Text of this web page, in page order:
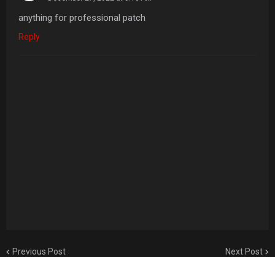
anything for professional patch
Reply
Previous Post Next Post